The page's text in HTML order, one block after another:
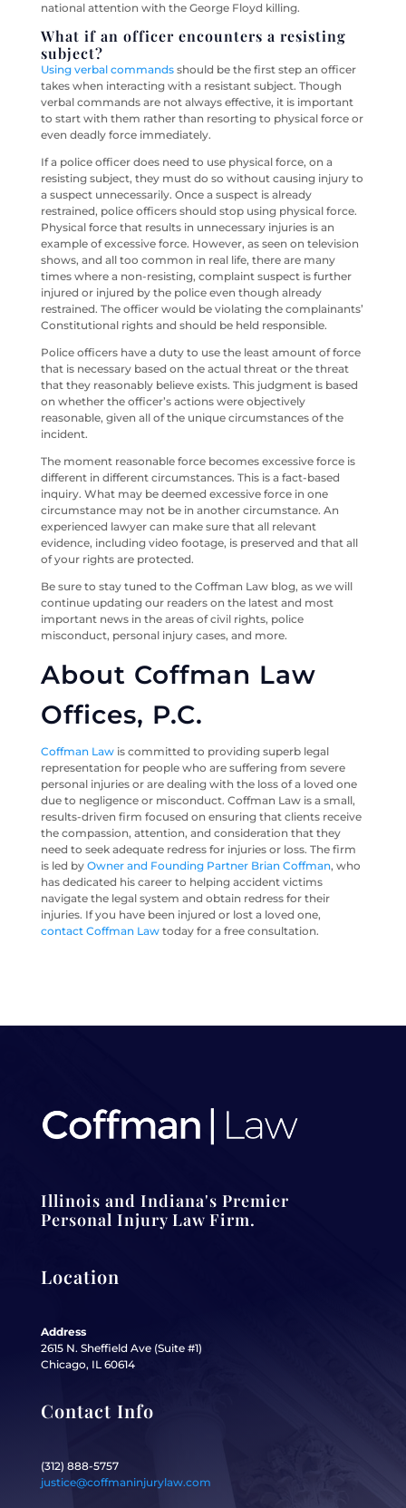
national attention with the George Floyd killing.
What if an officer encounters a resisting
subject?
Using verbal commandsshould be the first step an officer
takes when interacting with a resistant subject. Though
verbal commands are not always effective, it is important
to start with them rather than resorting to physical force or
even deadly force immediately.
If a police officer does need to use physical force, on a
resisting subject, they must do so without causing injury to
a suspect unnecessarily. Once a suspect is already
restrained, police officers should stop using physical force.
Physical force that results in unnecessary injuries is an
example of excessive force. However, as seen on television
shows, and all too common in real life, there are many
times where a non-resisting, complaint suspect is further
injured or injured by the police even though already
restrained. The officer would be violating the complainants’
Constitutional rights and should be held responsible.
Police officers have a duty to use the least amount of force
that is necessary based on the actual threat or the threat
that they reasonably believe exists. This judgment is based
on whether the officer’s actions were objectively
reasonable, given all of the unique circumstances of the
incident.
The moment reasonable force becomes excessive force is
different in different circumstances. This is a fact-based
inquiry. What may be deemed excessive force in one
circumstance may not be in another circumstance. An
experienced lawyer can make sure that all relevant
evidence, including video footage, is preserved and that all
of your rights are protected.
Be sure to stay tuned to the Coffman Law blog, as we will
continue updating our readers on the latest and most
important news in the areas of civil rights, police
misconduct, personal injury cases, and more.
About Coffman Law
Offices, P.C.
Coffman Lawis committed to providing superb legal
representation for people who are suffering from severe
personal injuries or are dealing with the loss of a loved one
due to negligence or misconduct. Coffman Law is a small,
results-driven firm focused on ensuring that clients receive
the compassion, attention, and consideration that they
need to seek adequate redress for injuries or loss. The firm
is led by Owner and Founding Partner Brian Coffman, who
has dedicated his career to helping accident victims
navigate the legal system and obtain redress for their
injuries. If you have been injured or lost a loved one,
contact Coffman Lawtoday for a free consultation.
Illinois and Indiana's Premier
Personal Injury Law Firm.
Location
Address
2615 N. Sheffield Ave (Suite #1)
Chicago, IL 60614
Contact Info
(312) 888-5757
justice@coffmaninjurylaw.com